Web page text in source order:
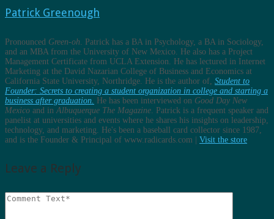
Patrick Greenough
Pronounced Green-oh . Patrick has a BA in Psychology, a BA in Sociology,
and an MBA from the University of New Mexico. He also has a Project
Management Certificate from UCLA Extension. He has lectured in Internet
Marketing at the David Nazarian College of Business and Economics at
California State University, Northridge. He is the author of, Student to
Founder: Secrets to creating a student organization in college and starting a
business after graduation. He has been interviewed on Good Day New
Mexico and in Albuquerque The Magazine . Patrick is a frequent speaker and
panelist at universities and events where he shares his insights on leadership,
technology, and marketing. He's been a baseball card collector since 1987,
and is the Founder & Principal of www.radicards.com | Visit the store
Leave a Reply